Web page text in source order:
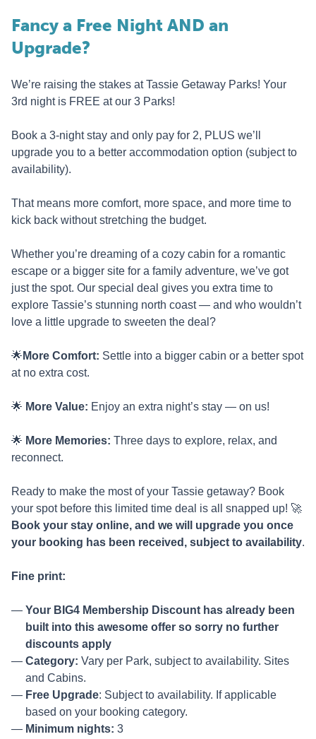
Fancy a Free Night AND an
Upgrade?
We’re raising the stakes at Tassie Getaway Parks! Your
3rd night is FREE at our 3 Parks!
Book a 3-night stay and only pay for 2, PLUS we’ll
upgrade you to a better accommodation option (subject to
availability).
That means more comfort, more space, and more time to
kick back without stretching the budget.
Whether you’re dreaming of a cozy cabin for a romantic
escape or a bigger site for a family adventure, we’ve got
just the spot. Our special deal gives you extra time to
explore Tassie’s stunning north coast — and who wouldn’t
love a little upgrade to sweeten the deal?
🌟 More Comfort: Settle into a bigger cabin or a better spot
at no extra cost.
🌟 More Value: Enjoy an extra night’s stay — on us!
🌟 More Memories: Three days to explore, relax, and
reconnect.
Ready to make the most of your Tassie getaway? Book
your spot before this limited time deal is all snapped up! 🚀
Book your stay online, and we will upgrade you once
your booking has been received, subject to availability.
Fine print:
Your BIG4 Membership Discount has already been
built into this awesome offer so sorry no further
discounts apply
Category: Vary per Park, subject to availability. Sites
and Cabins.
Free Upgrade: Subject to availability. If applicable
based on your booking category.
Minimum nights: 3